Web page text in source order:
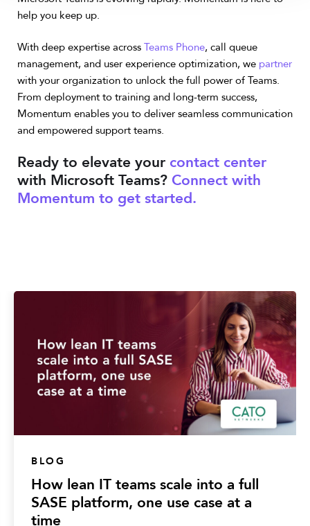
help you keep up.
With deep expertise across Teams Phone, call queue
management, and user experience optimization, we partner
with your organization to unlock the full power of Teams.
From deployment to training and long-term success,
Momentum enables you to deliver seamless communication
and empowered support teams.
Ready to elevate your contact center
with Microsoft Teams? Connect with
Momentum to get started.
BLOG
How lean IT teams scale into a full
SASE platform, one use case at a
time